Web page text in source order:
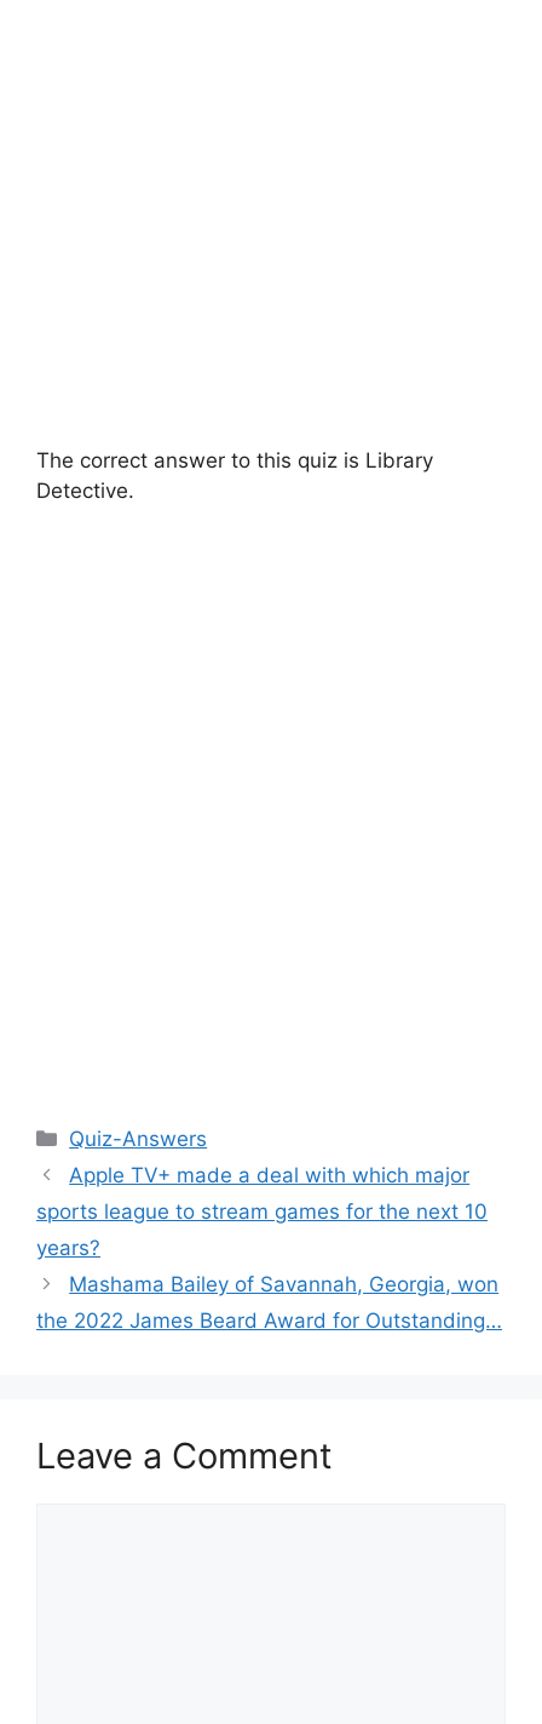
The correct answer to this quiz is Library
Detective.
Categories
Quiz-Answers
Apple TV+ made a deal with which major
sports league to stream games for the next 10
years?
Mashama Bailey of Savannah, Georgia, won
the 2022 James Beard Award for Outstanding…
Leave a Comment